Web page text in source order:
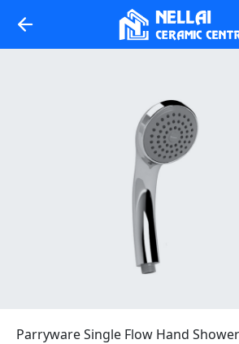
Parryware Single Flow Hand